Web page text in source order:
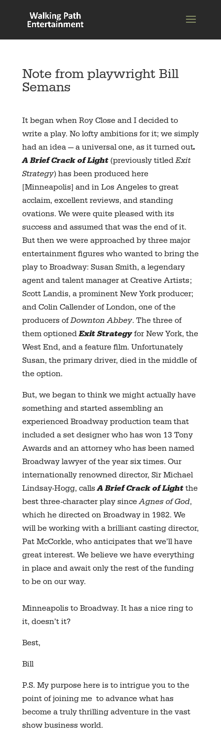
Note from playwright Bill
Semans
It began when Roy Close and I decided to
write a play. No lofty ambitions for it; we simply
had an idea — a universal one, as it turned out.
A Brief Crack of Light(previously titledExit
Strategy) has been produced here
[Minneapolis] and in Los Angeles to great
acclaim, excellent reviews, and standing
ovations. We were quite pleased with its
success and assumed that was the end of it.
But then we were approached by three major
entertainment figures who wanted to bring the
play to Broadway: Susan Smith, a legendary
agent and talent manager at Creative Artists;
Scott Landis, a prominent New York producer;
and Colin Callender of London, one of the
producers ofDownton Abbey. The three of
them optionedExit Strategyfor New York, the
West End, and a feature film. Unfortunately
Susan, the primary driver, died in the middle of
the option.
But, we began to think we might actually have
something and started assembling an
experienced Broadway production team that
included a set designer who has won 13 Tony
Awards and an attorney who has been named
Broadway lawyer of the year six times. Our
internationally renowned director, Sir Michael
Lindsay-Hogg, callsA Brief Crack of Lightthe
best three-character play sinceAgnes of God,
which he directed on Broadway in 1982. We
will be working with a brilliant casting director,
Pat McCorkle, who anticipates that we’ll have
great interest. We believe we have everything
in place and await only the rest of the funding
to be on our way.
Minneapolis to Broadway. It has a nice ring to
it, doesn’t it?
Best,
Bill
P.S. My purpose here is to intrigue you to the
point of joining me to advance what has
become a truly thrilling adventure in the vast
show business world.